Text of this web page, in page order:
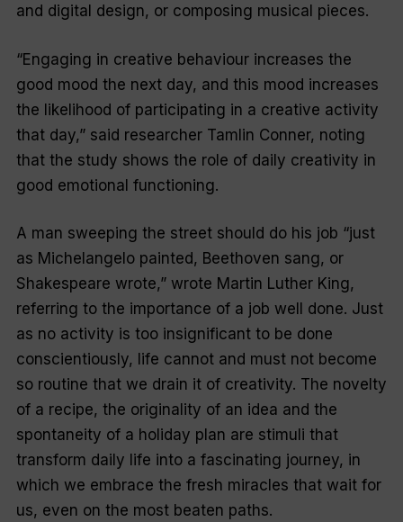
and digital design, or composing musical pieces.
“Engaging in creative behaviour increases the
good mood the next day, and this mood increases
the likelihood of participating in a creative activity
that day,” said researcher Tamlin Conner, noting
that the study shows the role of daily creativity in
good emotional functioning.
A man sweeping the street should do his job “just
as Michelangelo painted, Beethoven sang, or
Shakespeare wrote,” wrote Martin Luther King,
referring to the importance of a job well done. Just
as no activity is too insignificant to be done
conscientiously, life cannot and must not become
so routine that we drain it of creativity. The novelty
of a recipe, the originality of an idea and the
spontaneity of a holiday plan are stimuli that
transform daily life into a fascinating journey, in
which we embrace the fresh miracles that wait for
us, even on the most beaten paths.